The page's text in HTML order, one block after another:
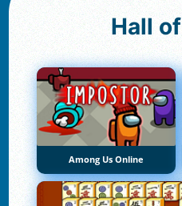
Hall of
Among Us Online